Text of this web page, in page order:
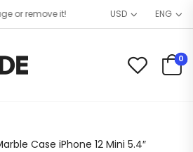
remove it! USD ENG
0
Case iPhone 12 Mini 5.4″